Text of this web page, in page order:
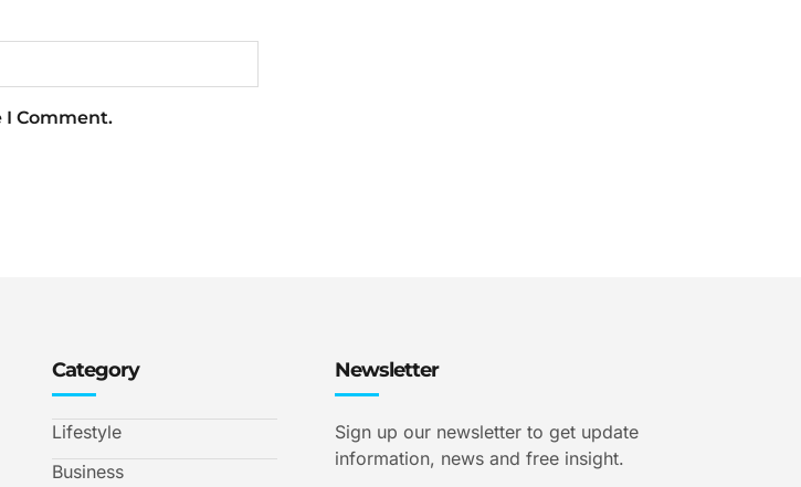
I Comment.
Category
Lifestyle
Business
Newsletter
Sign up our newsletter to get update
information, news and free insight.